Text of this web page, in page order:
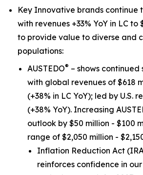
Key Innovative brands continue
with revenues +33% YoY in LC to
to provide value to diverse and
populations:
AUSTEDO® – shows
with global revenues of $618
(+38% in LC YoY); led by U.S.
(+38% YoY). Increasing
outlook by $50 million - $100
range of $2,050 million -
Inflation Reduction Act
reinforces confidence in